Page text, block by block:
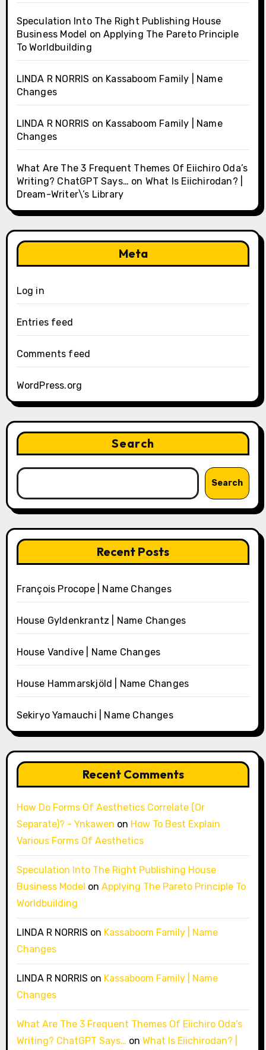
Speculation Into The Right Publishing House
Business Model onApplying The Pareto Principle
To Worldbuilding
LINDA R NORRIS on Kassaboom Family | Name
Changes
LINDA R NORRIS on Kassaboom Family | Name
Changes
What Are The 3 Frequent Themes Of Eiichiro Oda’s
Writing? ChatGPT Says… on What Is Eiichirodan? |
Dream-Writer\’s Library
Meta
Log in
Entries feed
Comments feed
WordPress.org
Search
Search
Recent Posts
François Procope | Name Changes
House Gyldenkrantz | Name Changes
House Vandive | Name Changes
House Hammarskjöld | Name Changes
Sekiryo Yamauchi | Name Changes
Recent Comments
How Do Forms Of Aesthetics Correlate (Or
Separate)? - Ynkawen on How To Best Explain
Various Forms Of Aesthetics
Speculation Into The Right Publishing House
Business Model on Applying The Pareto Principle To
Worldbuilding
LINDA R NORRIS on Kassaboom Family | Name
Changes
LINDA R NORRIS on Kassaboom Family | Name
Changes
What Are The 3 Frequent Themes Of Eiichiro Oda’s
Writing? ChatGPT Says… on What Is Eiichirodan? |